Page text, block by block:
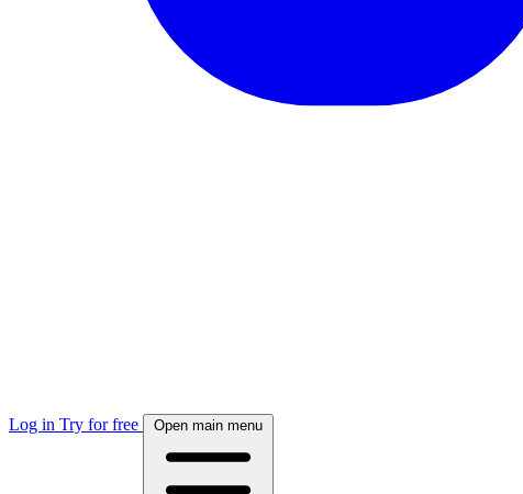
Log in Try for free Open main menu